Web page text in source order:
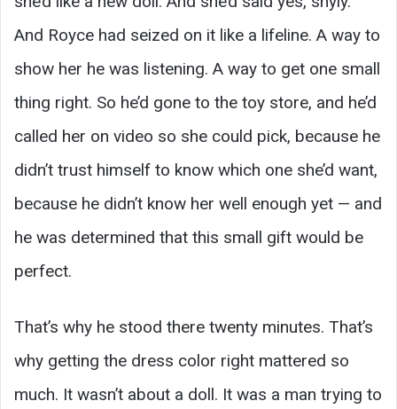
And Royce had seized on it like a lifeline. A way to
show her he was listening. A way to get one small
thing right. So he’d gone to the toy store, and he’d
called her on video so she could pick, because he
didn’t trust himself to know which one she’d want,
because he didn’t know her well enough yet — and
he was determined that this small gift would be
perfect.
That’s why he stood there twenty minutes. That’s
why getting the dress color right mattered so
much. It wasn’t about a doll. It was a man trying to